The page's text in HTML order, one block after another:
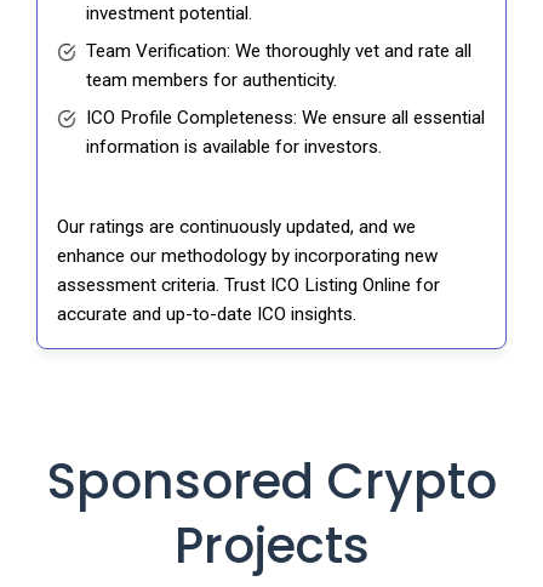
investment potential.
Team Verification: We thoroughly vet and rate all
team members for authenticity.
ICO Profile Completeness: We ensure all essential
information is available for investors.
Our ratings are continuously updated, and we
enhance our methodology by incorporating new
assessment criteria. Trust ICO Listing Online for
accurate and up-to-date ICO insights.
Sponsored Crypto
Projects